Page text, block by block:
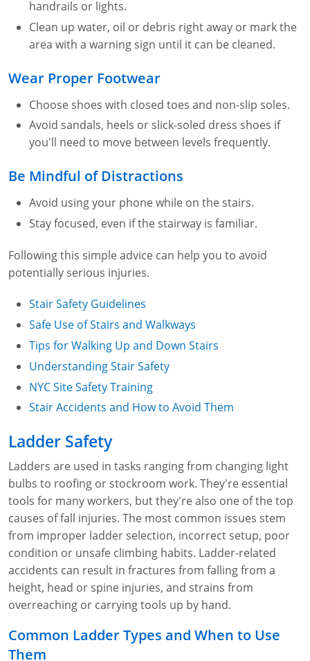
Personal Protective Equipment Certificate
Fire Extinguisher Training
handrails or lights.
Clean up water, oil or debris right away or mark the
area with a warning sign until it can be cleaned.
Wear Proper Footwear
Choose shoes with closed toes and non-slip soles.
Avoid sandals, heels or slick-soled dress shoes if
you'll need to move between levels frequently.
Be Mindful of Distractions
Avoid using your phone while on the stairs.
Stay focused, even if the stairway is familiar.
Following this simple advice can help you to avoid
potentially serious injuries.
Stair Safety Guidelines
Safe Use of Stairs and Walkways
Tips for Walking Up and Down Stairs
Understanding Stair Safety
NYC Site Safety Training
Stair Accidents and How to Avoid Them
Ladder Safety
Ladders are used in tasks ranging from changing light
bulbs to roofing or stockroom work. They're essential
tools for many workers, but they're also one of the top
causes of fall injuries. The most common issues stem
from improper ladder selection, incorrect setup, poor
condition or unsafe climbing habits. Ladder-related
accidents can result in fractures from falling from a
height, head or spine injuries, and strains from
overreaching or carrying tools up by hand.
Common Ladder Types and When to Use
Them